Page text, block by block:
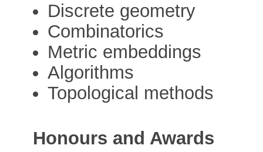
Discrete geometry
Combinatorics
Metric embeddings
Algorithms
Topological methods
Honours and Awards